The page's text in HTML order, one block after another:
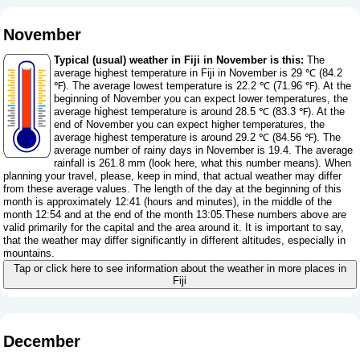
November
Typical (usual) weather in Fiji in November is this: The
average highest temperature in Fiji in November is 29 ℃ (84.2
℉). The average lowest temperature is 22.2 ℃ (71.96 ℉). At the
beginning of November you can expect lower temperatures, the
average highest temperature is around 28.5 ℃ (83.3 ℉). At the
end of November you can expect higher temperatures, the
average highest temperature is around 29.2 ℃ (84.56 ℉). The
average number of rainy days in November is 19.4. The average
rainfall is 261.8 mm ( look here, what this number means). When
planning your travel, please, keep in mind, that actual weather may differ
from these average values. The length of the day at the beginning of this
month is approximately 12:41 (hours and minutes), in the middle of the
month 12:54 and at the end of the month 13:05.These numbers above are
valid primarily for the capital and the area around it. It is important to say,
that the weather may differ significantly in different altitudes, especially in
mountains.
Tap or click here to see information about the weather in more places in
Fiji
December